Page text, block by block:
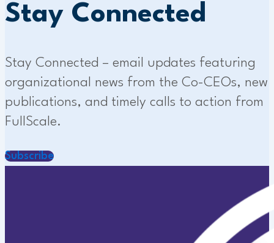
Stay Connected
Stay Connected – email updates featuring
organizational news from the Co-CEOs, new
publications, and timely calls to action from
FullScale.
Subscribe